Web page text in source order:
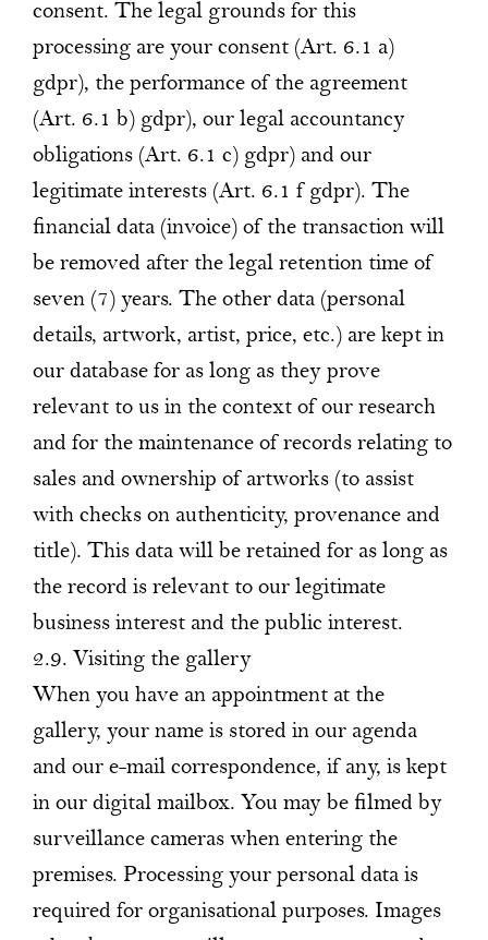
consent. The legal grounds for this
processing are your consent (Art. 6.1 a)
gdpr), the performance of the agreement
(Art. 6.1 b) gdpr), our legal accountancy
obligations (Art. 6.1 c) gdpr) and our
legitimate interests (Art. 6.1 f gdpr). The
financial data (invoice) of the transaction will
be removed after the legal retention time of
seven (7) years. The other data (personal
details, artwork, artist, price, etc.) are kept in
our database for as long as they prove
relevant to us in the context of our research
and for the maintenance of records relating to
sales and ownership of artworks (to assist
with checks on authenticity, provenance and
title). This data will be retained for as long as
the record is relevant to our legitimate
business interest and the public interest.
2.9. Visiting the gallery
When you have an appointment at the
gallery, your name is stored in our agenda
and our e-mail correspondence, if any, is kept
in our digital mailbox. You may be filmed by
surveillance cameras when entering the
premises. Processing your personal data is
required for organisational purposes. Images